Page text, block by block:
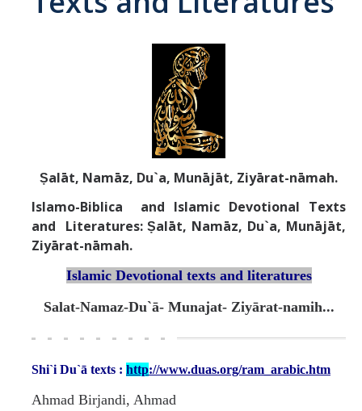
Abrahamic
Qayyūm al-asmā' (I-CXI)-Tr.
Bahā’-Allāh
BB-Studies
BBS-History
Journals
Ṣalāt, Namāz, Du`a, Munājāt, Ziyārat-nāmah.
Islamo-Biblica and Islamic Devotional Texts
and Literatures: Ṣalāt, Namāz, Du`a, Munājāt,
Ziyārat-nāmah.
Islamic Devotional texts and literatures
Salat-Namaz-Du`ā- Munajat- Ziyārat-namih...
Shi`i Du`ā texts : http://www.duas.org/ram_arabic.htm
Ahmad Birjandi, Ahmad